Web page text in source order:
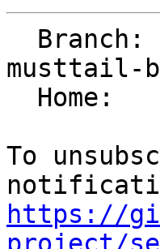
musttail-
  Home:
To
https://